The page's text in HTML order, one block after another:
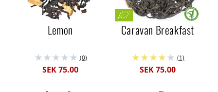
Lemon
(0)
SEK 75.00
Caravan Breakfast
(1)
SEK 75.00